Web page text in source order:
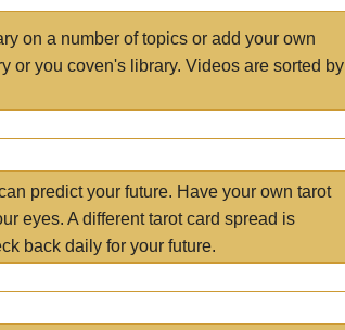
on a number of topics or add your own
or you coven's library. Videos are sorted by
predict your future. Have your own tarot
eyes. A different tarot card spread is
back daily for your future.